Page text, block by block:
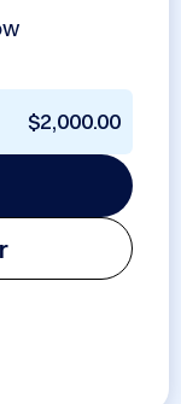
$2,000.00